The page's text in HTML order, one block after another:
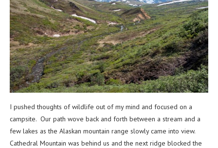
I pushed thoughts of wildlife out of my mind and focused on a
campsite. Our path wove back and forth between a stream and a
few lakes as the Alaskan mountain range slowly came into view.
Cathedral Mountain was behind us and the next ridge blocked the